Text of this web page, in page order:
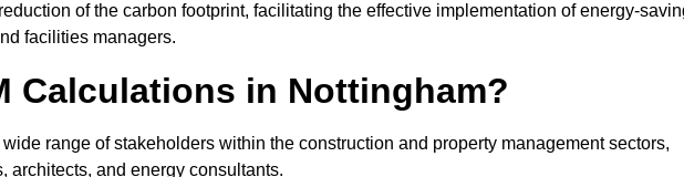
of the carbon footprint, facilitating the effective implementation of energy-
facilities managers.
Calculations in Nottingham?
range of stakeholders within the construction and property management sectors,
architects, and energy consultants.